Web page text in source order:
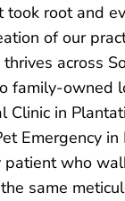
root and
of our
across
family-owned
Clinic in
Emergency in
who
same